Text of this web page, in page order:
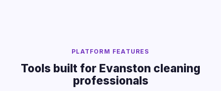
PLATFORM FEATURES
Tools built for Evanston cleaning
professionals